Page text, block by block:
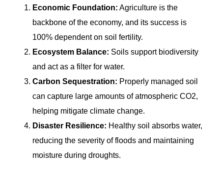
Economic Foundation: Agriculture is the
backbone of the economy, and its success is
100% dependent on soil fertility.
Ecosystem Balance: Soils support biodiversity
and act as a filter for water.
Carbon Sequestration: Properly managed soil
can capture large amounts of atmospheric CO2,
helping mitigate climate change.
Disaster Resilience: Healthy soil absorbs water,
reducing the severity of floods and maintaining
moisture during droughts.